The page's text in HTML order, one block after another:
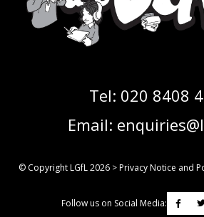
Tel: 020 8408
Email:
© Copyright LGfL2026 >Privacy Notice and
Follow us on Social Media: